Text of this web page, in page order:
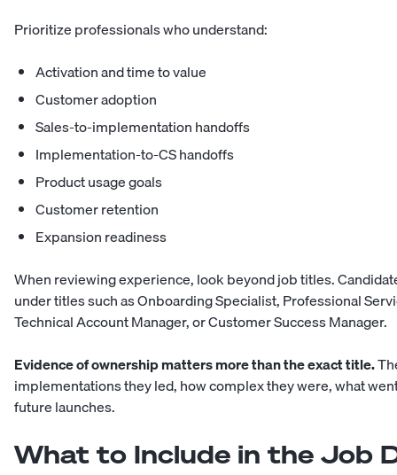
Prioritize professionals who understand:
Activation and time to value
Customer adoption
Sales-to-implementation handoffs
Implementation-to-CS handoffs
Product usage goals
Customer retention
Expansion readiness
When reviewing experience, look beyond job titles.
under titles such as Onboarding Specialist, Professional
Technical Account Manager, or Customer Success Manager.
Evidence of ownership matters more than the exact title.
implementations they led, how complex they were, what
future launches.
What to Include in the Job